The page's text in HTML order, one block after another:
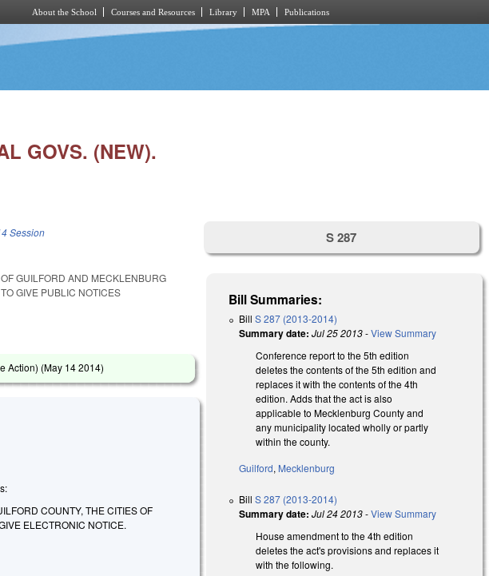
About the School Courses and Resources Library MPA Publications
GOVS. (NEW).
Session
GUILFORD AND MECKLENBURG
GIVE PUBLIC NOTICES
Action) (May 14 2014)
COUNTY, THE CITIES OF
ELECTRONIC NOTICE.
S 287
Bill Summaries:
BillS 287 (2013-2014)
Summary date: Jul 25 2013-View Summary
Conference report to the 5th edition
deletes the contents of the 5th edition and
replaces it with the contents of the 4th
edition. Adds that the act is also
applicable to Mecklenburg County and
any municipality located wholly or partly
within the county.
Guilford, Mecklenburg
BillS 287 (2013-2014)
Summary date: Jul 24 2013-View Summary
House amendment to the 4th edition
deletes the act's provisions and replaces it
with the following.